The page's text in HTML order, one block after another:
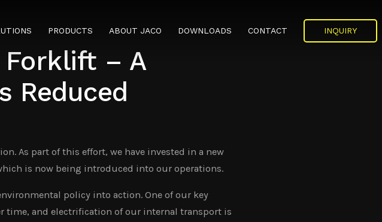
PRODUCTS ABOUT JACO
MEDIA
DOWNLOADS CONTACT INQUIRY
– A
Reduced
As part of this effort, we have invested in a new
is now being introduced into our operations.
policy into action. One of our key
time, and electrification of our internal transport is